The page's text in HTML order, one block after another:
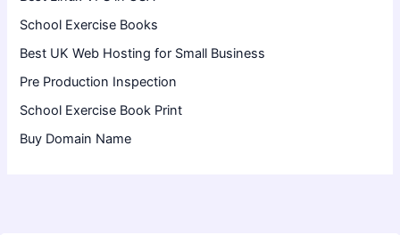
School Exercise Books
Best UK Web Hosting for Small Business
Pre Production Inspection
School Exercise Book Print
Buy Domain Name